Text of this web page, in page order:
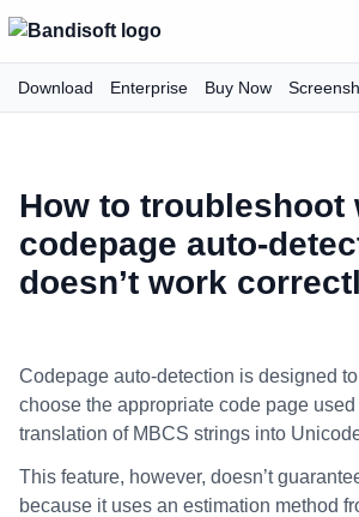
Download Enterprise Buy Now
How to troubleshoot
codepage auto-
doesn’t work
Codepage auto-detection is designed
choose the appropriate code page
translation of MBCS strings into
This feature, however, doesn’t
because it uses an estimation method